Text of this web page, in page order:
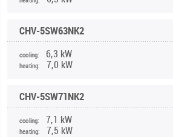
CHV-5SW63NK2
cooling: 6,3 kW
heating: 7,0 kW
CHV-5SW71NK2
cooling: 7,1 kW
heating: 7,5 kW